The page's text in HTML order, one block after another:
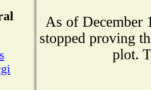
As of December
stopped proving
plot.